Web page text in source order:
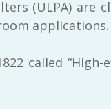
(ULPA) are
applications.
called “High-